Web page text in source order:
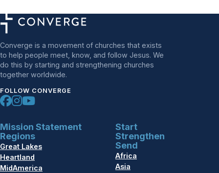
Converge is a movement of churches that exists
to help people meet, know, and follow Jesus. We
do this by starting and strengthening churches
together worldwide.
FOLLOW CONVERGE
Mission Statement
Regions
Great Lakes
Heartland
MidAmerica
Start
Strengthen
Send
Africa
Asia